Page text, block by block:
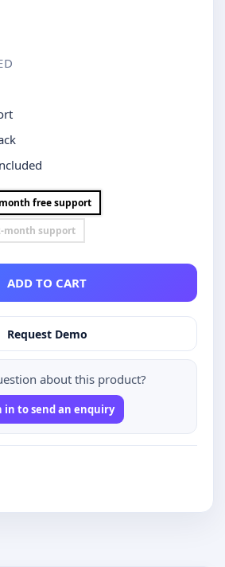
free support
month support
ADD TO CART
Request Demo
about this product?
in to send an enquiry